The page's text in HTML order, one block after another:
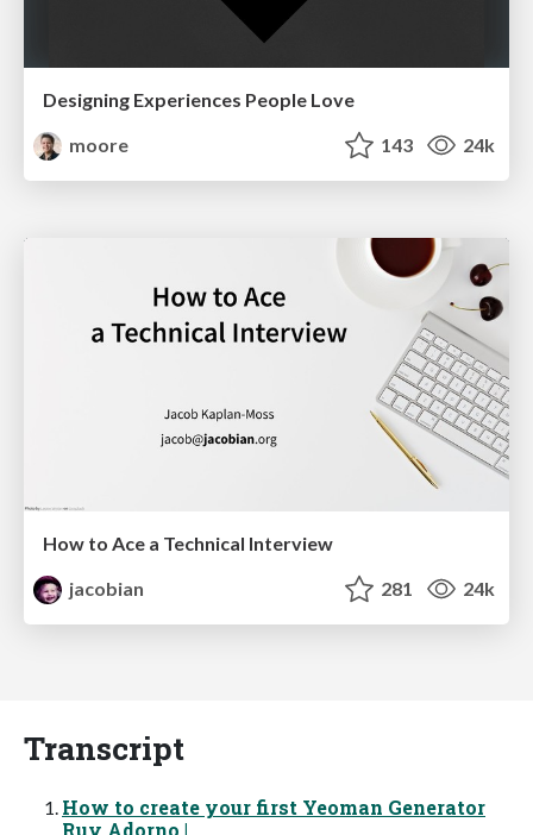
Designing Experiences People Love
moore
143 24k
How to Ace a Technical Interview
jacobian
281 24k
Transcript
How to create your first Yeoman Generator
Ruy Adorno |